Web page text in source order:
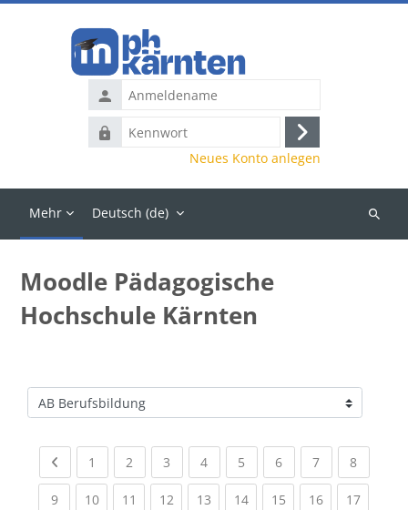
Anmeldename
Kennwort
Anmelden
Neues Konto anlegen
Mehr Deutsch ‎(de)‎
Kurse
Moodle Pädagogische
Hochschule Kärnten
Kursbereiche
Previous page
1 (current)
2 (current)
3 (current)
4(current)
5 (current)
6(current)
7(current)
8(current)
9(current)
10(current)
11 (current)
12(current)
13(current)
14(current)
15(current)
16(current)
17